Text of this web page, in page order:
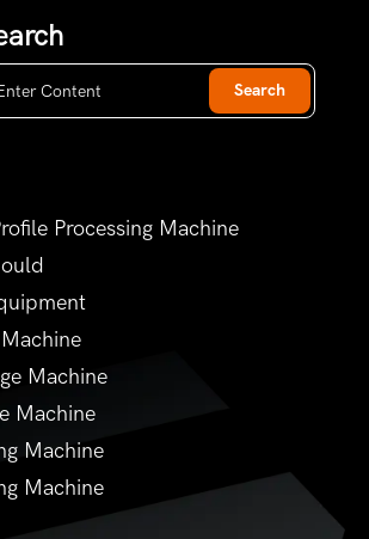
Search
Processing Machine
Machine
Machine
Machine
Machine